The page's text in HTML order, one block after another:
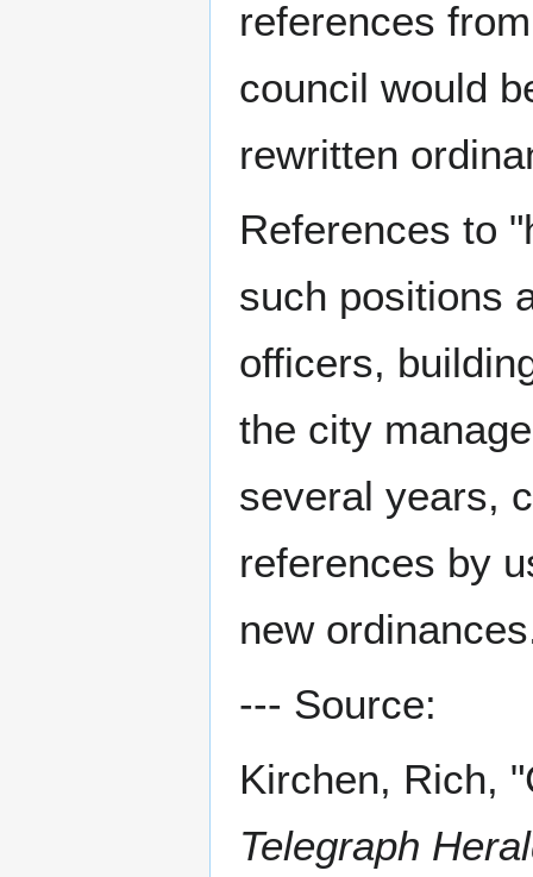
references
council would
rewritten
References to
such positions
officers,
the city
several years,
references by
new
--- Source:
Kirchen, Rich,
Telegraph